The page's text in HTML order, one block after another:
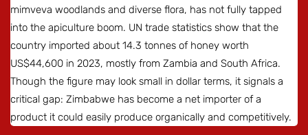
mimveva woodlands and diverse flora, has not fully tapped
into the apiculture boom. UN trade statistics show that the
country imported about 14.3 tonnes of honey worth
US$44,600 in 2023, mostly from Zambia and South Africa.
Though the figure may look small in dollar terms, it signals a
critical gap: Zimbabwe has become a net importer of a
product it could easily produce organically and competitively.